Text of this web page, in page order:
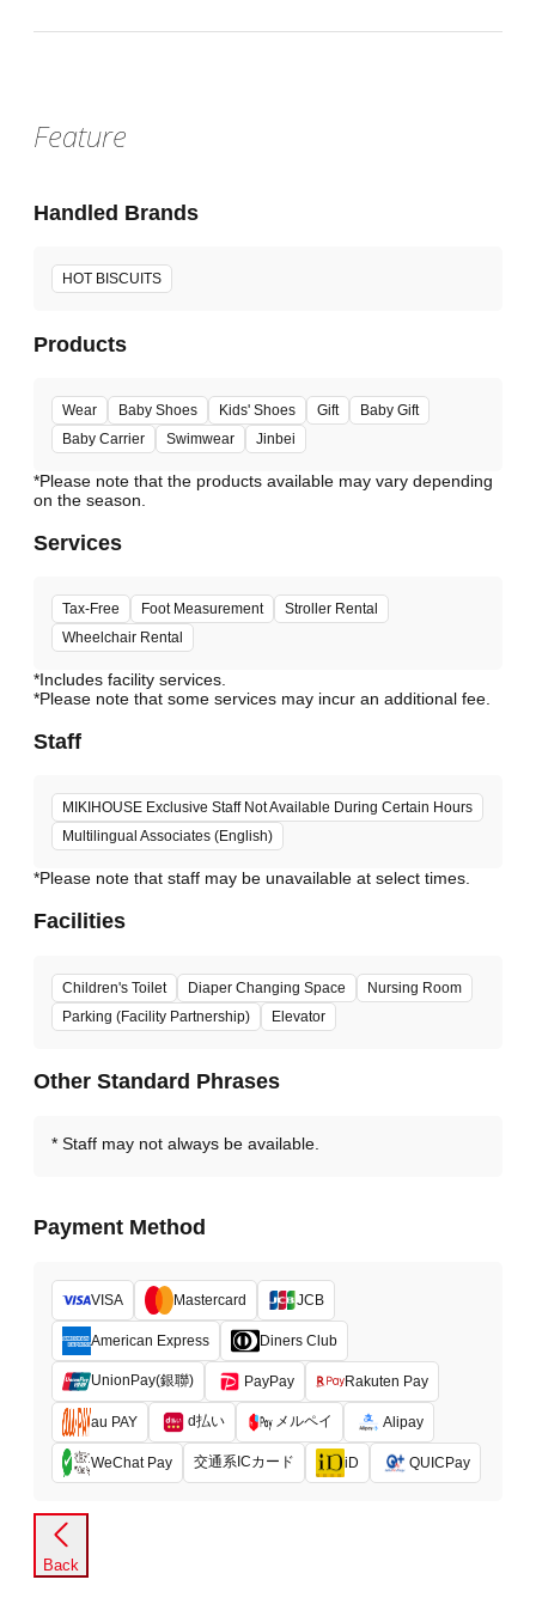
Feature
Handled Brands
HOT BISCUITS
Products
Wear Baby Shoes Kids' Shoes Gift
Baby Gift
Baby Carrier
Swimwear Jinbei
*Please note that the products available may vary depending
Services
Tax-Free Foot Measurement
Stroller Rental
Wheelchair Rental
*Includes facility services.
*Please note that some services may incur an additional fee.
Staff
MIKIHOUSE Exclusive Staff Not Available During Certain Hours
Multilingual Associates (English)
*Please note that staff may be unavailable at select times.
Facilities
Children's Toilet Diaper Changing Space
Nursing Room
Parking (Facility Partnership)
Elevator
Other Standard Phrases
Staff may not always be available.
Payment Method
VISA Mastercard JCB
American Express Diners Club
UnionPay(銀聯) PayPay Rakuten Pay
au PAY d払い メルペイ Alipay
WeChat Pay 交通系ICカード iD QUICPay
Back